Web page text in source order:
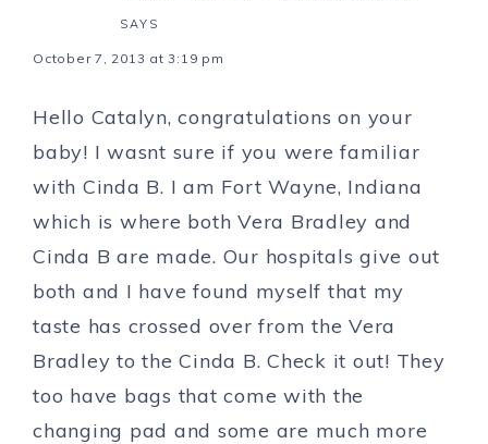
SAYS
October 7, 2013 at 3:19 pm
Hello Catalyn, congratulations on your
baby! I wasnt sure if you were familiar
with Cinda B. I am Fort Wayne, Indiana
which is where both Vera Bradley and
Cinda B are made. Our hospitals give out
both and I have found myself that my
taste has crossed over from the Vera
Bradley to the Cinda B. Check it out! They
too have bags that come with the
changing pad and some are much more